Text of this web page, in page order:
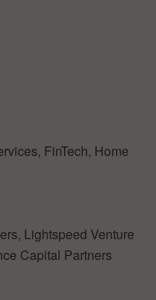
FinTech, Home
Lightspeed Venture
Capital Partners